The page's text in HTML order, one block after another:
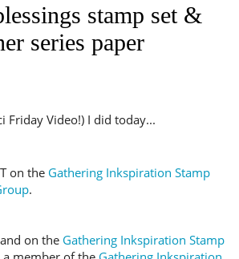
stamp set &
series paper
Friday Video!) I did today...
on the Gathering Inkspiration Stamp
.
on the Gathering Inkspiration Stamp